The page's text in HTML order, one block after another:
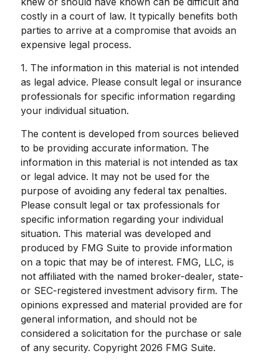
costly in a court of law. It typically benefits both
parties to arrive at a compromise that avoids an
expensive legal process.
1. The information in this material is not intended
as legal advice. Please consult legal or insurance
professionals for specific information regarding
your individual situation.
The content is developed from sources believed
to be providing accurate information. The
information in this material is not intended as tax
or legal advice. It may not be used for the
purpose of avoiding any federal tax penalties.
Please consult legal or tax professionals for
specific information regarding your individual
situation. This material was developed and
produced by FMG Suite to provide information
on a topic that may be of interest. FMG, LLC, is
not affiliated with the named broker-dealer, state-
or SEC-registered investment advisory firm. The
opinions expressed and material provided are for
general information, and should not be
considered a solicitation for the purchase or sale
of any security. Copyright 2026 FMG Suite.